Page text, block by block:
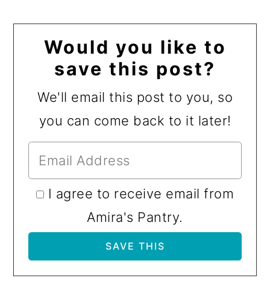
Would you like to
save this post?
We'll email this post to you, so
you can come back to it later!
I agree to receive email from
Amira's Pantry.